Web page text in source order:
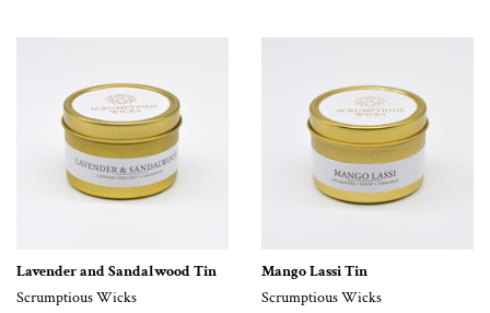
Lavender and Sandalwood Tin
Scrumptious Wicks
Mango Lassi Tin
Scrumptious Wicks